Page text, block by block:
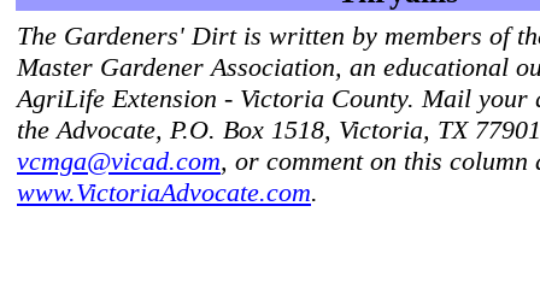
The Gardeners' Dirt is written by members of
Master Gardener Association, an educational
AgriLife Extension - Victoria County. Mail your
the Advocate, P.O. Box 1518, Victoria, TX
vcmga@vicad.com, or comment on this column
www.VictoriaAdvocate.com.